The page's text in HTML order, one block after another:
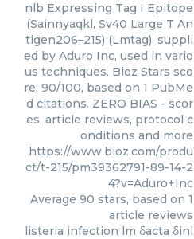
nlb Expressing Tag I Epitope
(Sainnyaqkl, Sv40 Large T An
tigen206–215) (Lmtag), suppli
ed by Aduro Inc, used in vario
us techniques. Bioz Stars sco
re: 90/100, based on 1 PubMe
d citations. ZERO BIAS - scor
es, article reviews, protocol c
onditions and more
https://www.bioz.com/produ
ct/t-215/pm39362791-89-14-2
4?v=Aduro+Inc
Average 90 stars, based on 1
article reviews
listeria infection lm δacta δinl